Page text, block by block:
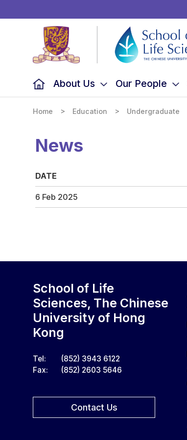
About Us Our People
Home > Education > Undergraduate
News
DATE
6 Feb 2025
School of Life
Sciences, The Chinese
University of Hong
Kong
Tel:
(852) 3943 6122
Fax:
(852) 2603 5646
Contact Us